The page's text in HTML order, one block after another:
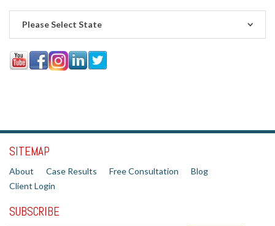
Please Select State
SITEMAP
About Case Results Free Consultation
Blog
Client Login
SUBSCRIBE